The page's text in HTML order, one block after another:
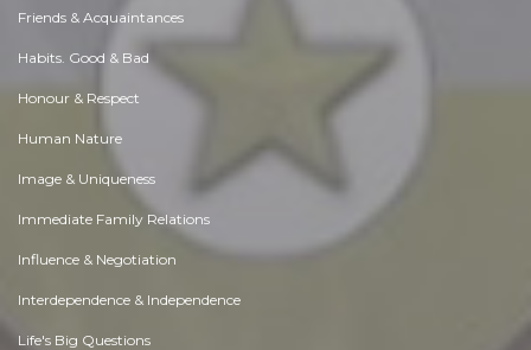
Friends & Acquaintances
Habits. Good & Bad
Honour & Respect
Human Nature
Image & Uniqueness
Immediate Family Relations
Influence & Negotiation
Interdependence & Independence
Life's Big Questions